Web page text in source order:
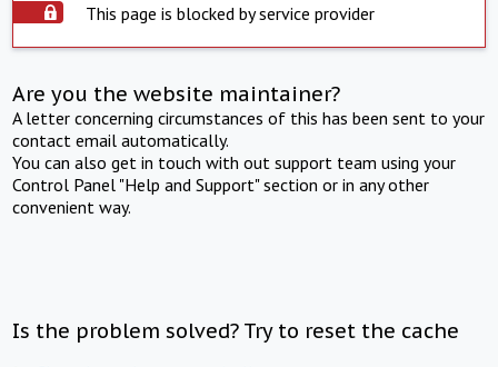
This page is blocked by service provider
Are you the website maintainer?
A letter concerning circumstances of this has been sent to your
contact email automatically.
You can also get in touch with out support team using your
Control Panel "Help and Support" section or in any other
convenient way.
Is the problem solved? Try to reset the cache